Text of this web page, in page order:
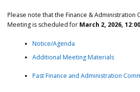
PROJECTS CONTACT
Please note that the Finance & Administration
Meeting is scheduled for March 2, 2026,
Notice/Agenda
Additional Meeting Materials
Past Finance and Administration